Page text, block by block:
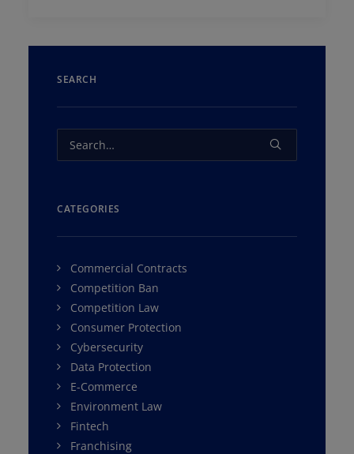
SEARCH
CATEGORIES
Commercial Contracts
Competition Ban
Competition Law
Consumer Protection
Cybersecurity
Data Protection
E-Commerce
Environment Law
Fintech
Franchising